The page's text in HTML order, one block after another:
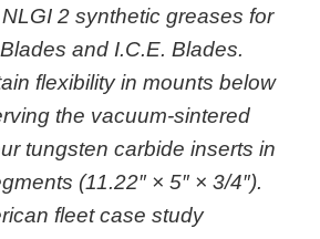
2 synthetic greases for
and I.C.E. Blades.
flexibility in mounts below
the vacuum-sintered
tungsten carbide inserts in
(11.22″ × 5″ × 3/4″).
fleet case study